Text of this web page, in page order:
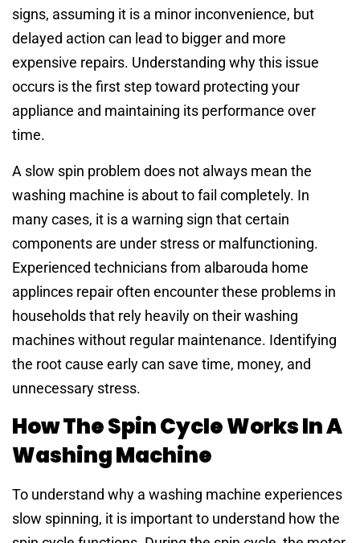
signs, assuming it is a minor inconvenience, but
delayed action can lead to bigger and more
expensive repairs. Understanding why this issue
occurs is the first step toward protecting your
appliance and maintaining its performance over
time.
A slow spin problem does not always mean the
washing machine is about to fail completely. In
many cases, it is a warning sign that certain
components are under stress or malfunctioning.
Experienced technicians from albarouda home
applinces repair often encounter these problems in
households that rely heavily on their washing
machines without regular maintenance. Identifying
the root cause early can save time, money, and
unnecessary stress.
How The Spin Cycle Works In A
Washing Machine
To understand why a washing machine experiences
slow spinning, it is important to understand how the